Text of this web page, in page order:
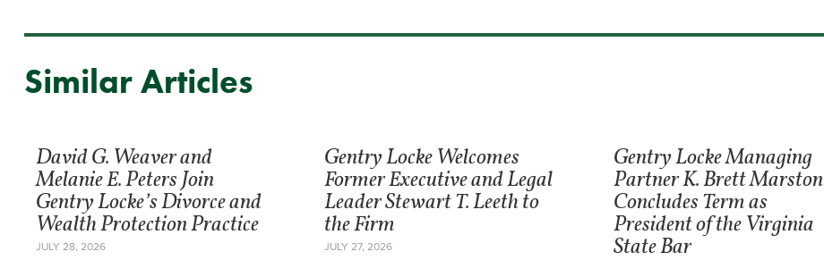
Similar Articles
David G. Weaver and
Melanie E. Peters Join
Gentry Locke’s Divorce and
Wealth Protection Practice
JULY 28, 2026
Gentry Locke Welcomes
Former Executive and Legal
Leader Stewart T. Leeth to
the Firm
JULY 27, 2026
Gentry Locke Managing
Partner K. Brett Marston
Concludes Term as
President of the Virginia
State Bar